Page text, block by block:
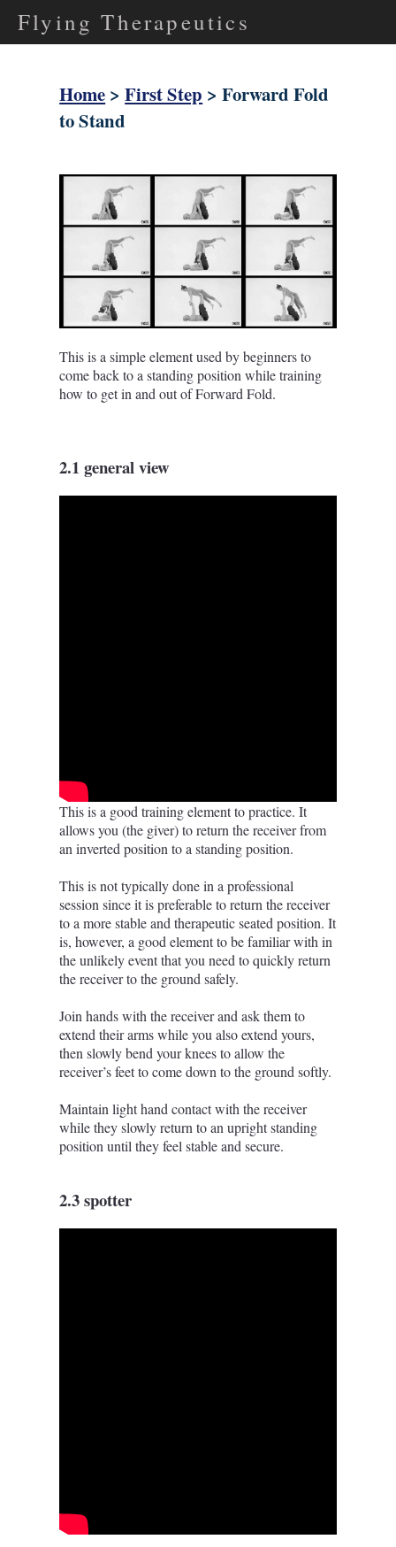
Flying Therapeutics
Home >First Step > Forward Fold
to Stand
This is a simple element used by beginners to
come back to a standing position while training
how to get in and out of Forward Fold.
2.1 general view
This is a good training element to practice. It
allows you (the giver) to return the receiver from
an inverted position to a standing position.
This is not typically done in a professional
session since it is preferable to return the receiver
to a more stable and therapeutic seated position. It
is, however, a good element to be familiar with in
the unlikely event that you need to quickly return
the receiver to the ground safely.
Join hands with the receiver and ask them to
extend their arms while you also extend yours,
then slowly bend your knees to allow the
receiver’s feet to come down to the ground softly.
Maintain light hand contact with the receiver
while they slowly return to an upright standing
position until they feel stable and secure.
2.3 spotter